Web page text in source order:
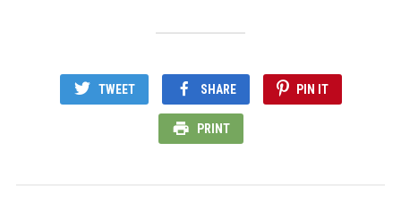
TWEET SHARE PIN IT
PRINT